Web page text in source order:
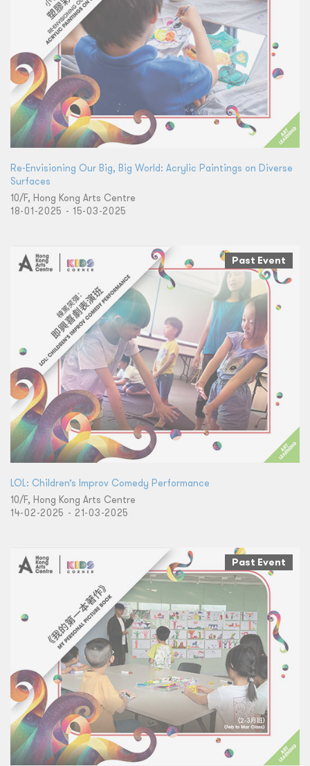
Re-Envisioning Our Big, Big World: Acrylic Paintings on Diverse
Surfaces
10/F, Hong Kong Arts Centre
18-01-2025 - 15-03-2025
Past Event
LOL: Children’s Improv Comedy Performance
10/F, Hong Kong Arts Centre
14-02-2025 - 21-03-2025
Past Event